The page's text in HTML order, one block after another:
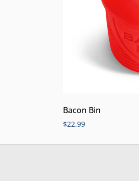
Bacon Bin
$22.99